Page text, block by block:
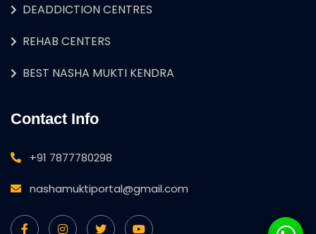
DEADDICTION CENTRES
REHAB CENTERS
BEST NASHA MUKTI KENDRA
Contact Info
+91 7877780298
nashamuktiportal@gmail.com